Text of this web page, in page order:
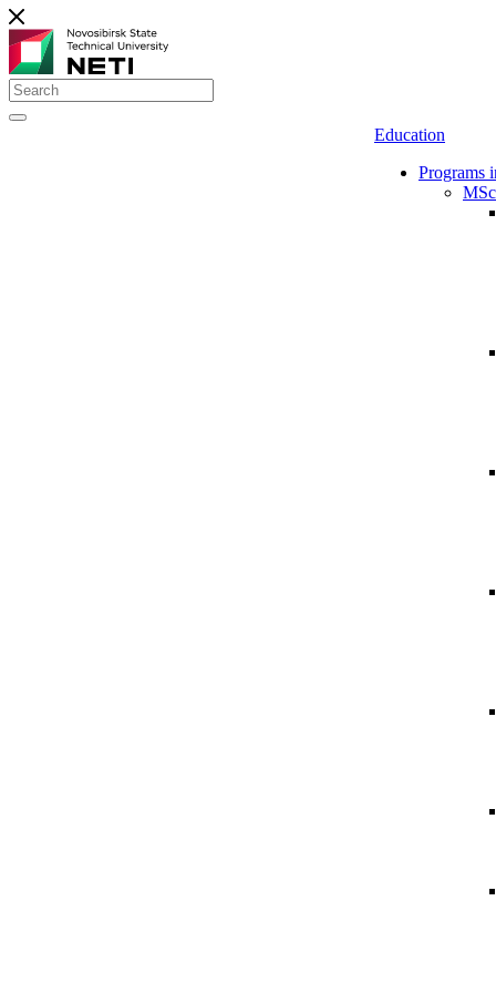
Education
Programs
MSc